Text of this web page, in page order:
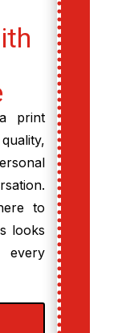
print
to
looks
every